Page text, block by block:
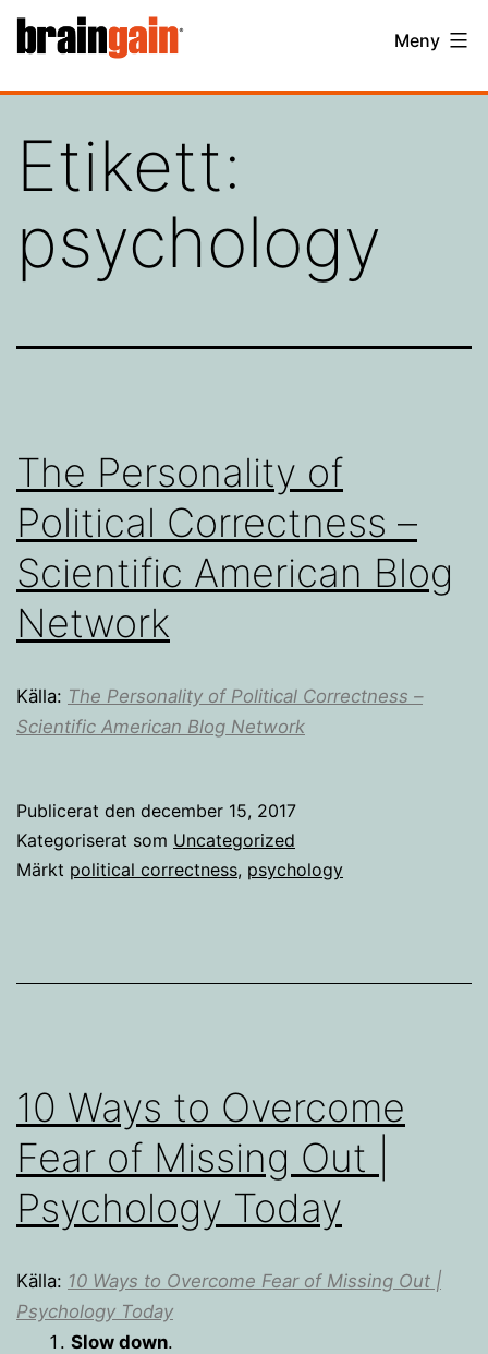
Hoppa
BrainGain Meny
Etikett:
psychology
The Personality of
Political Correctness –
Scientific American Blog
Network
Källa: The Personality of Political Correctness –
Scientific American Blog Network
Publicerat den december 15, 2017
Kategoriserat som Uncategorized
Märkt political correctness, psychology
10 Ways to Overcome
Fear of Missing Out |
Psychology Today
Källa: 10 Ways to Overcome Fear of Missing Out |
Psychology Today
Slow down.